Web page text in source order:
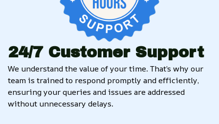
24/7 Customer Support
We understand the value of your time. That’s why our
team is trained to respond promptly and efficiently,
ensuring your queries and issues are addressed
without unnecessary delays.